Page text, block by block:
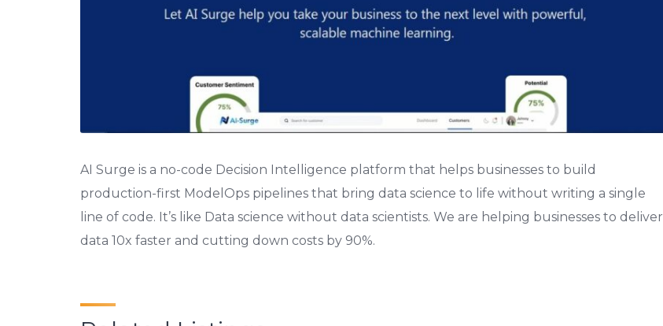
AI Surge is a no-code Decision Intelligence platform that helps businesses to build
production-first ModelOps pipelines that bring data science to life without writing a single
line of code. It’s like Data science without data scientists. We are helping businesses to deliver
data 10x faster and cutting down costs by 90%.